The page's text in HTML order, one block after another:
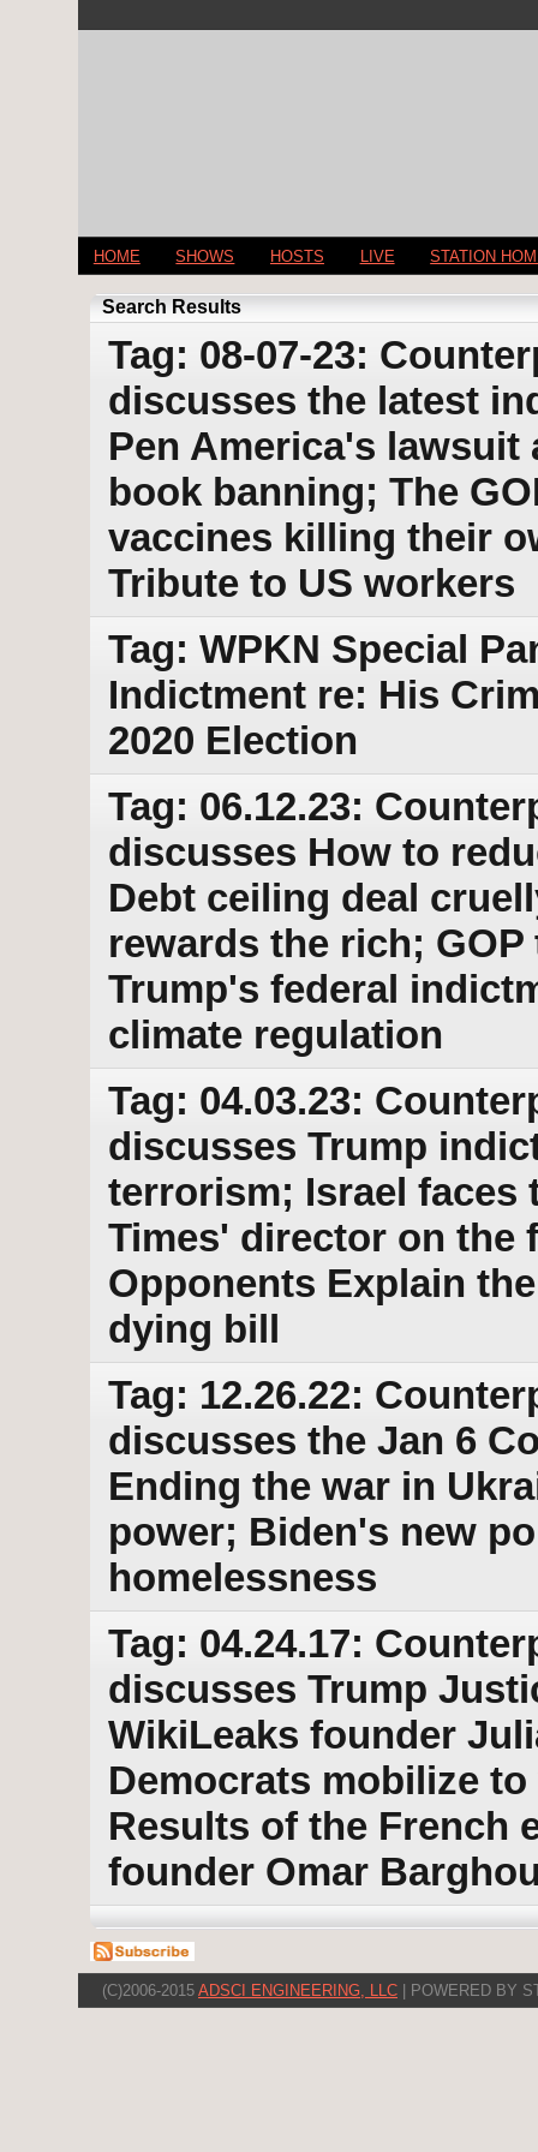
HOME SHOWS HOSTS LIVE STATION
Search Results
Tag: 08-07-23:
discusses the latest
Pen America's
book banning; The
vaccines killing their
Tribute to US workers
Tag: WPKN Special
Indictment re: His
2020 Election
Tag: 06.12.23:
discusses How to
Debt ceiling deal
rewards the rich;
Trump's federal
climate regulation
Tag: 04.03.23:
discusses Trump
terrorism; Israel faces
Times' director on the
Opponents Explain
dying bill
Tag: 12.26.22:
discusses the Jan 6
Ending the war in
power; Biden's new
homelessness
Tag: 04.24.17:
discusses Trump
WikiLeaks founder
Democrats mobilize
Results of the French
founder Omar
(C)2006-2015 ADSCI ENGINEERING, LLC | POWERED BY